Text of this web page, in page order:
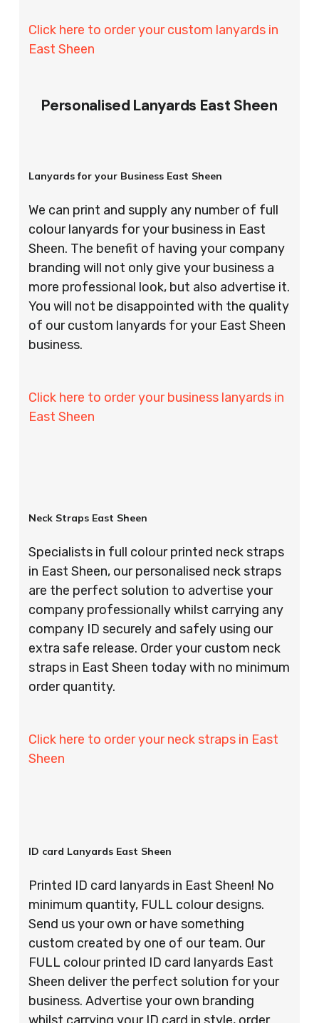
Click here to order your custom lanyards in
East Sheen
Personalised Lanyards East Sheen
Lanyards for your Business East Sheen
We can print and supply any number of full
colour lanyards for your business in East
Sheen. The benefit of having your company
branding will not only give your business a
more professional look, but also advertise it.
You will not be disappointed with the quality
of our custom lanyards for your East Sheen
business.
Click here to order your business lanyards in
East Sheen
Neck Straps East Sheen
Specialists in full colour printed neck straps
in East Sheen, our personalised neck straps
are the perfect solution to advertise your
company professionally whilst carrying any
company ID securely and safely using our
extra safe release. Order your custom neck
straps in East Sheen today with no minimum
order quantity.
Click here to order your neck straps in East
Sheen
ID card Lanyards East Sheen
Printed ID card lanyards in East Sheen! No
minimum quantity, FULL colour designs.
Send us your own or have something
custom created by one of our team. Our
FULL colour printed ID card lanyards East
Sheen deliver the perfect solution for your
business. Advertise your own branding